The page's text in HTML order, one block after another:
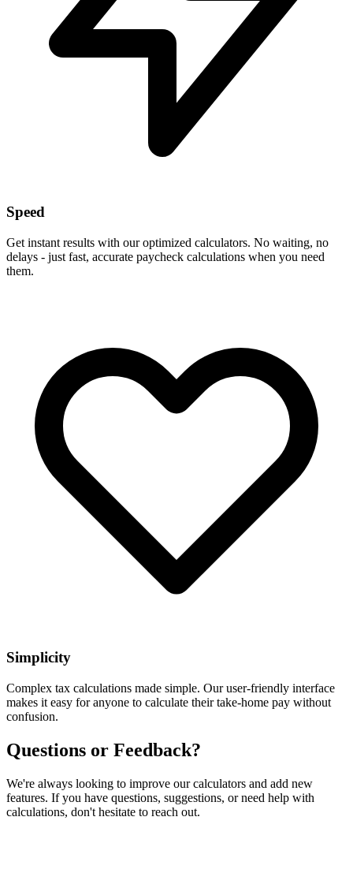
Speed
Get instant results with our optimized calculators. No waiting, no
delays - just fast, accurate paycheck calculations when you need
them.
Simplicity
Complex tax calculations made simple. Our user-friendly interface
makes it easy for anyone to calculate their take-home pay without
confusion.
Questions or Feedback?
We're always looking to improve our calculators and add new
features. If you have questions, suggestions, or need help with
calculations, don't hesitate to reach out.